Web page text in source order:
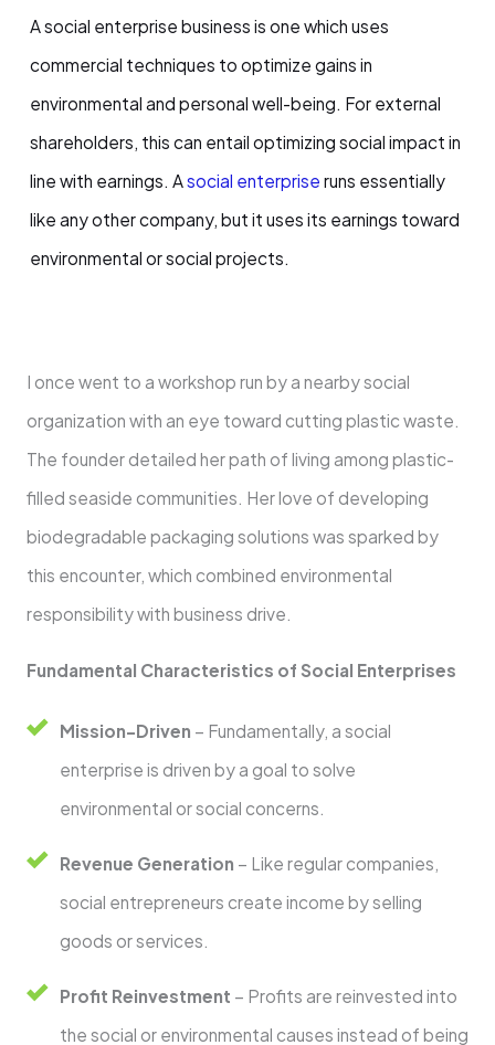
A social enterprise business is one which uses
commercial techniques to optimize gains in
environmental and personal well-being. For external
shareholders, this can entail optimizing social impact in
line with earnings. Asocial enterprise runs essentially
like any other company, but it uses its earnings toward
environmental or social projects.
I once went to a workshop run by a nearby social
organization with an eye toward cutting plastic waste.
The founder detailed her path of living among plastic-
filled seaside communities. Her love of developing
biodegradable packaging solutions was sparked by
this encounter, which combined environmental
responsibility with business drive.
Fundamental Characteristics of Social Enterprises
Mission-Driven – Fundamentally, a social
enterprise is driven by a goal to solve
environmental or social concerns.
Revenue Generation – Like regular companies,
social entrepreneurs create income by selling
goods or services.
Profit Reinvestment – Profits are reinvested into
the social or environmental causes instead of being